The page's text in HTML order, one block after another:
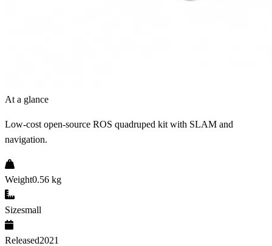
At a glance
Low-cost open-source ROS quadruped kit with SLAM and
navigation.
Weight0.56 kg
Sizesmall
Released2021